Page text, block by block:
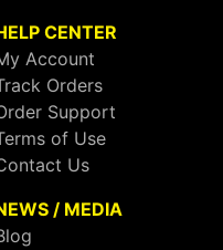
CENTER
Account
Orders
Support
of Use
Us
/ MEDIA